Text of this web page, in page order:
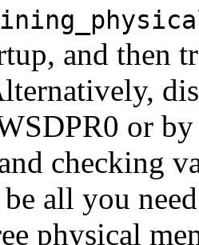
and then
or
checking
all you
physical